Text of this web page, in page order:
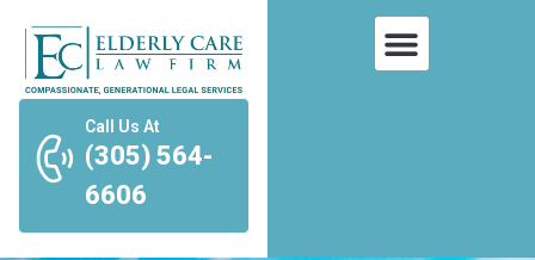
Call Us At
(305) 564-
6606